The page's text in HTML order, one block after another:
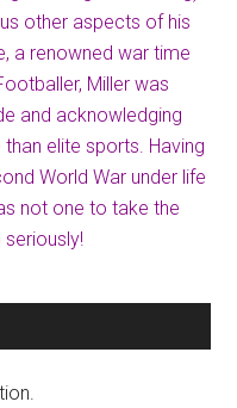
other aspects of his
a renowned war time
Miller was
and acknowledging
elite sports. Having
World War under life
not one to take the
seriously!